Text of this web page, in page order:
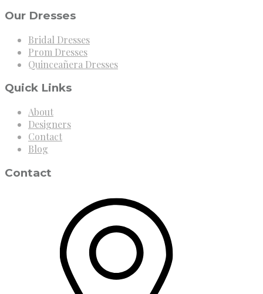
Our Dresses
Bridal Dresses
Prom Dresses
Quinceañera Dresses
Quick Links
About
Designers
Contact
Blog
Contact